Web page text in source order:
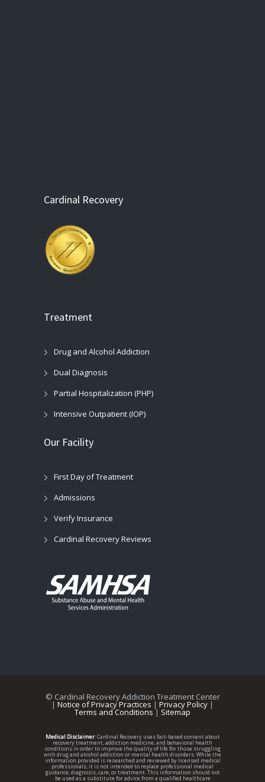
Cardinal Recovery
Treatment
Drug and Alcohol Addiction
Dual Diagnosis
Partial Hospitalization (PHP)
Intensive Outpatient (IOP)
Our Facility
First Day of Treatment
Admissions
Verify Insurance
Cardinal Recovery Reviews
© Cardinal Recovery Addiction Treatment Center
| Notice of Privacy Practices | Privacy Policy |
Terms and Conditions | Sitemap
Medical Disclaimer: Cardinal Recovery uses fact-based content about
recovery treatment, addiction medicine, and behavioral health
conditions in order to improve the quality of life for those struggling
with drug and alcohol addiction or mental health disorders. While the
information provided is researched and reviewed by licensed medical
professionals, it is not intended to replace professional medical
guidance, diagnosis, care, or treatment. This information should not
be used as a substitute for advice from a qualified healthcare